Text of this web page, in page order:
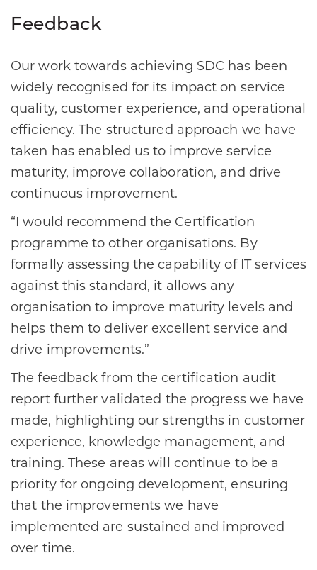
Feedback
Our work towards achieving SDC has been
widely recognised for its impact on service
quality, customer experience, and operational
efficiency. The structured approach we have
taken has enabled us to improve service
maturity, improve collaboration, and drive
continuous improvement.
“I would recommend the Certification
programme to other organisations. By
formally assessing the capability of IT services
against this standard, it allows any
organisation to improve maturity levels and
helps them to deliver excellent service and
drive improvements.”
The feedback from the certification audit
report further validated the progress we have
made, highlighting our strengths in customer
experience, knowledge management, and
training. These areas will continue to be a
priority for ongoing development, ensuring
that the improvements we have
implemented are sustained and improved
over time.